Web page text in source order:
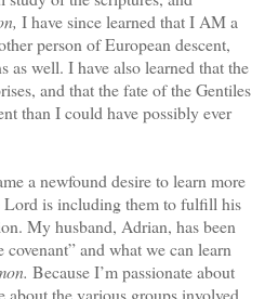
I have since learned that I AM a
person of European descent,
as well. I have also learned that the
and that the fate of the Gentiles
than I could have possibly ever
a newfound desire to learn more
Lord is including them to fulfill his
My husband, Adrian, has been
and what we can learn
Because I’m passionate about
the various groups involved